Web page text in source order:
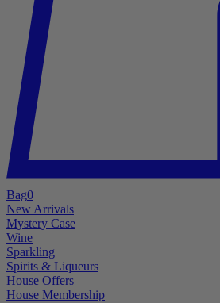
Bag0
New Arrivals
Mystery Case
Wine
Sparkling
Spirits & Liqueurs
House Offers
House Membership